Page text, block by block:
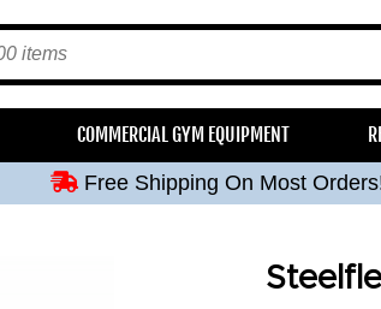
COMMERCIAL GYM EQUIPMENT
Free Shipping On Most
Free Shipping On Most
Free Shipping On Most